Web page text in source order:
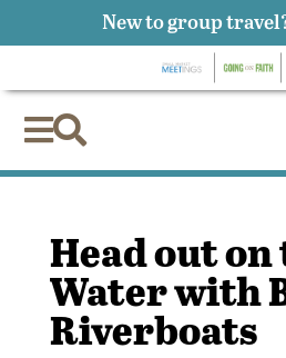

Head out on
Water with
Riverboats
New to group